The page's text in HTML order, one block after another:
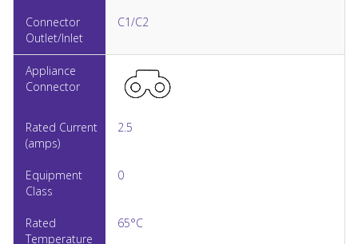
C1/C2
2.5
0
65°C